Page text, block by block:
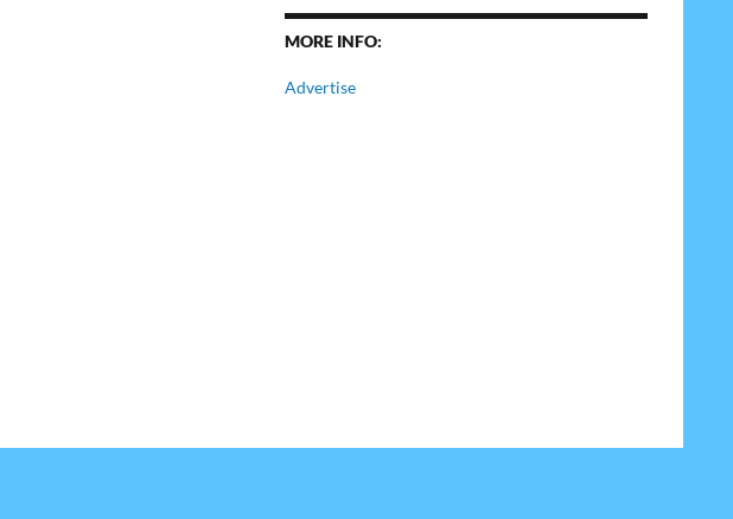
MORE INFO:
Advertise